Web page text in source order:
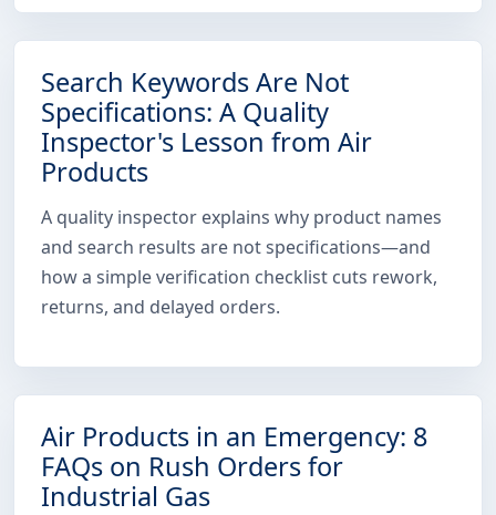
Search Keywords Are Not
Specifications: A Quality
Inspector's Lesson from Air
Products
A quality inspector explains why product names
and search results are not specifications—and
how a simple verification checklist cuts rework,
returns, and delayed orders.
Air Products in an Emergency: 8
FAQs on Rush Orders for
Industrial Gas